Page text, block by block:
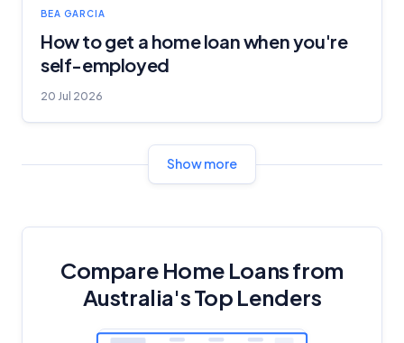
BEA GARCIA
How to get a home loan when you're
self-employed
20 Jul 2026
Show more
Compare Home Loans from
Australia's Top Lenders